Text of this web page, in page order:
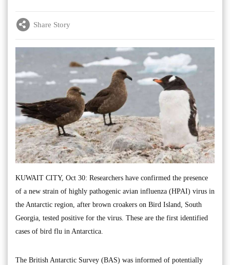
Share Story
KUWAIT CITY, Oct 30: Researchers have confirmed the presence
of a new strain of highly pathogenic avian influenza (HPAI) virus in
the Antarctic region, after brown croakers on Bird Island, South
Georgia, tested positive for the virus. These are the first identified
cases of bird flu in Antarctica.
The British Antarctic Survey (BAS) was informed of potentially